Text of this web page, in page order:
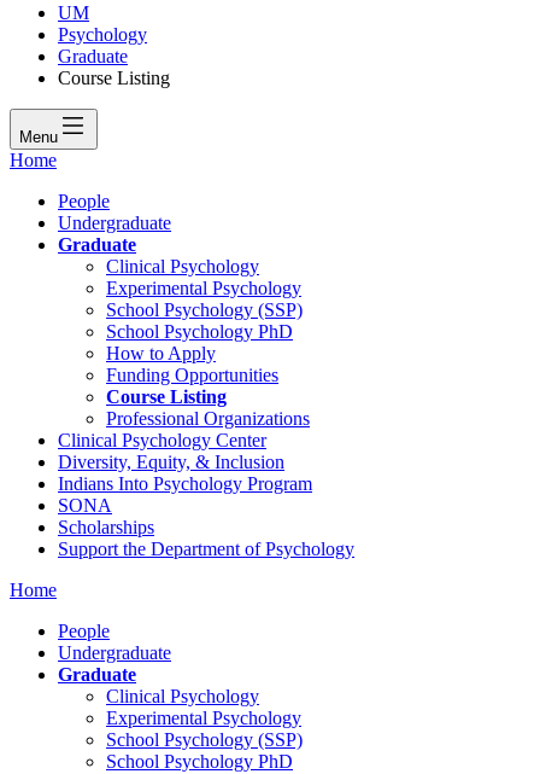
UM
Psychology
Graduate
Course Listing
Menu
Home
People
Undergraduate
Graduate
Clinical Psychology
Experimental Psychology
School Psychology (SSP)
School Psychology PhD
How to Apply
Funding Opportunities
Course Listing
Professional Organizations
Clinical Psychology Center
Diversity, Equity, & Inclusion
Indians Into Psychology Program
SONA
Scholarships
Support the Department of Psychology
Home
People
Undergraduate
Graduate
Clinical Psychology
Experimental Psychology
School Psychology (SSP)
School Psychology PhD